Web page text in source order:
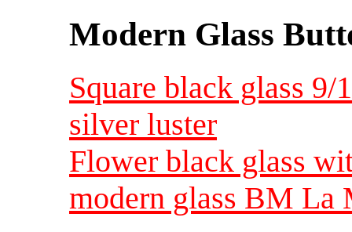
Modern Glass
Square black glass
silver luster
Flower black glass
modern glass BM La